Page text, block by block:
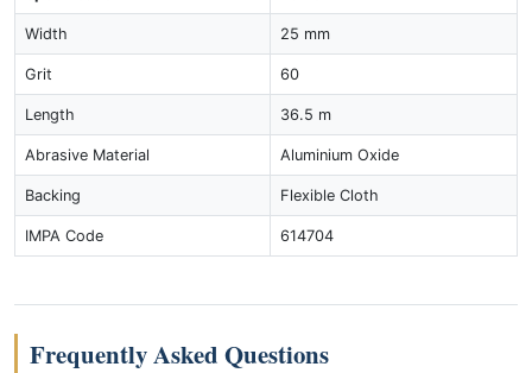
Width 25 mm
Grit 60
Length 36.5 m
Abrasive Material Aluminium Oxide
Backing Flexible Cloth
IMPA Code 614704
Frequently Asked Questions